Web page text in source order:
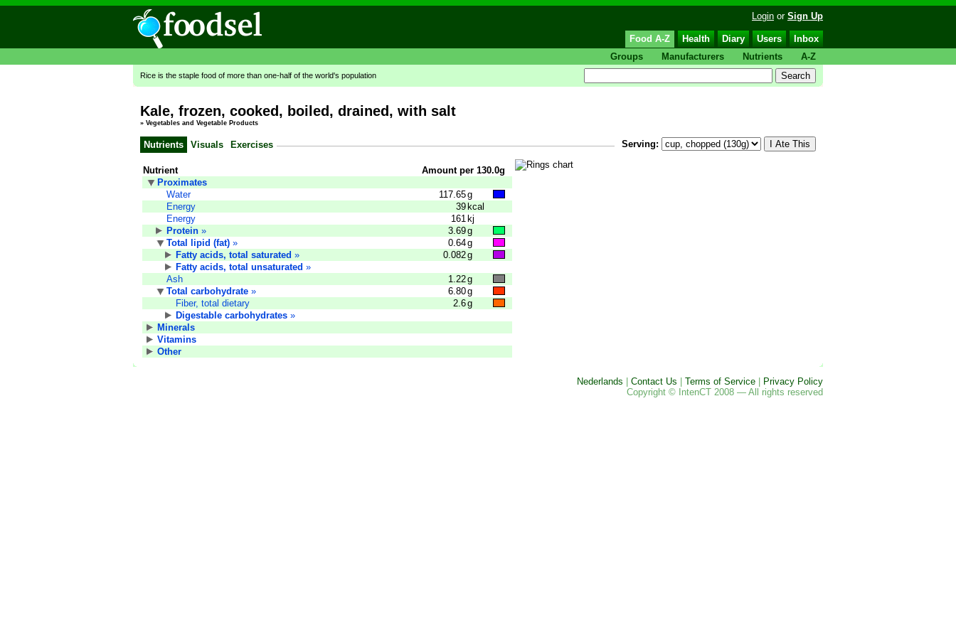
Login or Sign Up
Food A-Z Health Diary Users
Inbox
Groups
Manufacturers Nutrients A-Z
Rice is the staple food of more than one-half of the world's population
Kale, frozen, cooked, boiled, drained, with salt
» Vegetables and Vegetable Products
Nutrients Visuals Exercises Serving:
Nutrient
Amount per 130.0g
Proximates
Water
117.65g
Energy
39 kcal
Energy
161 kj
Protein » 3.69g
Total lipid (fat) » 0.64g
Fatty acids, total saturated » 0.082g
Fatty acids, total unsaturated »
Ash
1.22g
Total carbohydrate » 6.80g
Fiber, total dietary
2.6g
Digestable carbohydrates »
Minerals
Vitamins
Other
Nederlands Contact Us Terms of Service
Privacy Policy
Copyright © IntenCT 2008 — All rights reserved